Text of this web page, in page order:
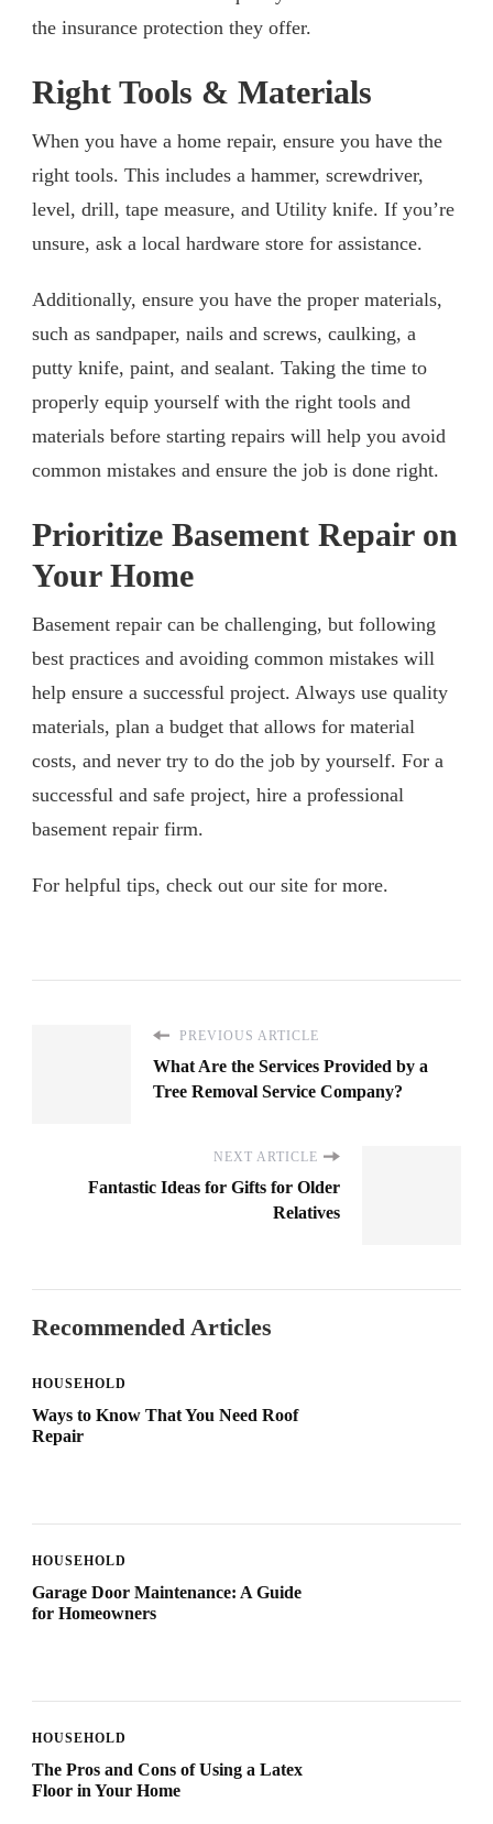
the insurance protection they offer.
Right Tools & Materials
When you have a home repair, ensure you have the
right tools. This includes a hammer, screwdriver,
level, drill, tape measure, and Utility knife. If you’re
unsure, ask a local hardware store for assistance.
Additionally, ensure you have the proper materials,
such as sandpaper, nails and screws, caulking, a
putty knife, paint, and sealant. Taking the time to
properly equip yourself with the right tools and
materials before starting repairs will help you avoid
common mistakes and ensure the job is done right.
Prioritize Basement Repair on
Your Home
Basement repair can be challenging, but following
best practices and avoiding common mistakes will
help ensure a successful project. Always use quality
materials, plan a budget that allows for material
costs, and never try to do the job by yourself. For a
successful and safe project, hire a professional
basement repair firm.
For helpful tips, check out our site for more.
PREVIOUS ARTICLE
What Are the Services Provided by a
Tree Removal Service Company?
NEXT ARTICLE
Fantastic Ideas for Gifts for Older
Relatives
Recommended Articles
HOUSEHOLD
Ways to Know That You Need Roof
Repair
HOUSEHOLD
Garage Door Maintenance: A Guide
for Homeowners
HOUSEHOLD
The Pros and Cons of Using a Latex
Floor in Your Home